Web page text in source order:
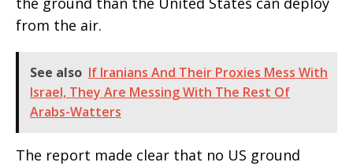
from the air.
See also If Iranians And Their Proxies Mess With
Israel, They Are Messing With The Rest Of
Arabs-Watters
The report made clear that no US ground